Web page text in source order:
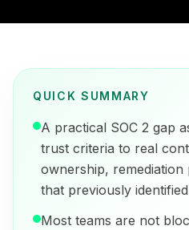
QUICK SUMMARY
A practical SOC 2 gap
trust criteria to real
ownership,
that previously
Most teams are not